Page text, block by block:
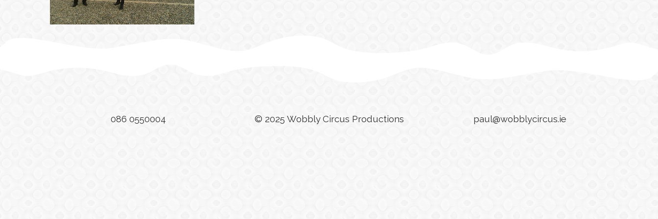
086 0550004 © 2025 Wobbly Circus Productions paul@wobblycircus.ie